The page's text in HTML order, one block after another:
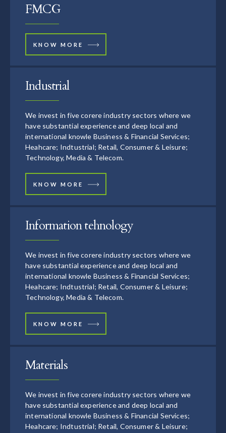
FMCG
KNOW MORE
Industrial
We invest in five corere industry sectors where we
have substantial experience and deep local and
international knowle Business & Financial Services;
Heahcare; Indtustrial; Retail, Consumer & Leisure;
Technology, Media & Telecom.
KNOW MORE
Information tehnology
We invest in five corere industry sectors where we
have substantial experience and deep local and
international knowle Business & Financial Services;
Heahcare; Indtustrial; Retail, Consumer & Leisure;
Technology, Media & Telecom.
KNOW MORE
Materials
We invest in five corere industry sectors where we
have substantial experience and deep local and
international knowle Business & Financial Services;
Heahcare; Indtustrial; Retail, Consumer & Leisure;